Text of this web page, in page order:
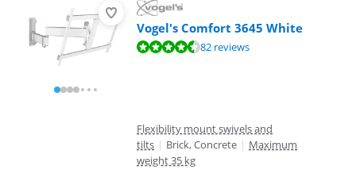
Vogel's Comfort 3645 White
Review is 9,1 out of 10, based on 82 reviews.82 reviews
Flexibility mount swivels and
tilts | Brick, Concrete | Maximum
weight 35 kg